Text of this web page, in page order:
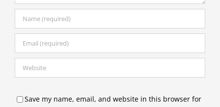
Save my name, email, and website in this browser for